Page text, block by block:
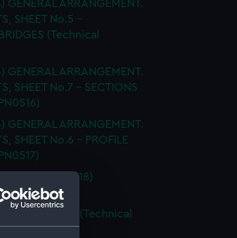
GENERAL ARRANGEMENT.
SHEET No.5 -
(Technical
GENERAL ARRANGEMENT.
SHEET No.7 - SECTIONS
GENERAL ARRANGEMENT.
SHEET No.6 - PROFILE
(1918)
SHELL PLAN (Technical